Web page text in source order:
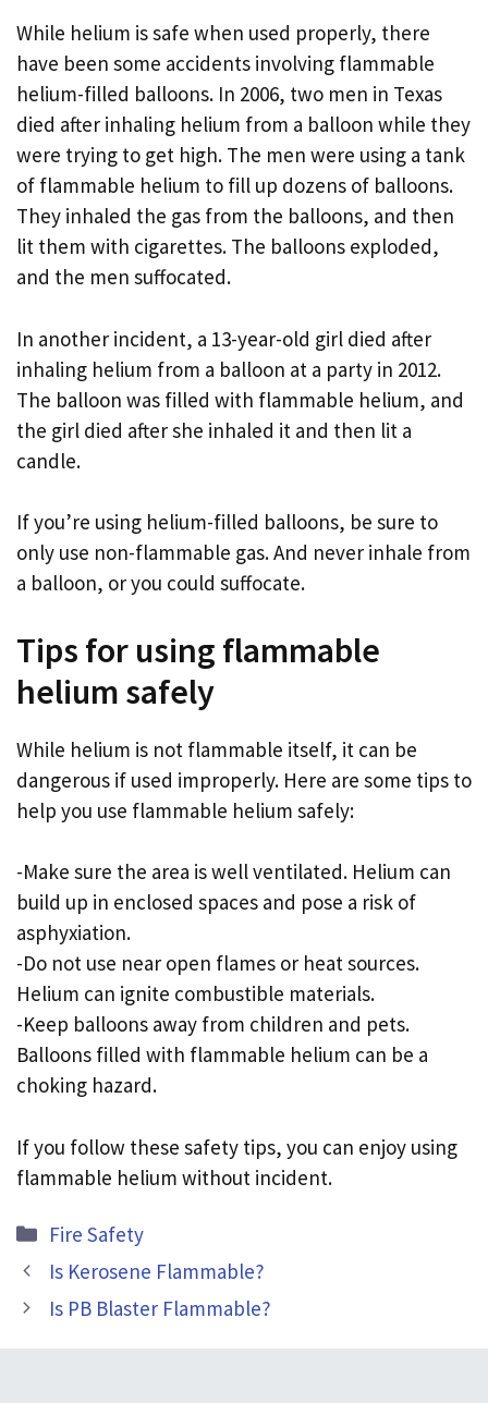
While helium is safe when used properly, there
have been some accidents involving flammable
helium-filled balloons. In 2006, two men in Texas
died after inhaling helium from a balloon while they
were trying to get high. The men were using a tank
of flammable helium to fill up dozens of balloons.
They inhaled the gas from the balloons, and then
lit them with cigarettes. The balloons exploded,
and the men suffocated.
In another incident, a 13-year-old girl died after
inhaling helium from a balloon at a party in 2012.
The balloon was filled with flammable helium, and
the girl died after she inhaled it and then lit a
candle.
If you’re using helium-filled balloons, be sure to
only use non-flammable gas. And never inhale from
a balloon, or you could suffocate.
Tips for using flammable
helium safely
While helium is not flammable itself, it can be
dangerous if used improperly. Here are some tips to
help you use flammable helium safely:
-Make sure the area is well ventilated. Helium can
build up in enclosed spaces and pose a risk of
asphyxiation.
-Do not use near open flames or heat sources.
Helium can ignite combustible materials.
-Keep balloons away from children and pets.
Balloons filled with flammable helium can be a
choking hazard.
If you follow these safety tips, you can enjoy using
flammable helium without incident.
Categories
Fire Safety
Is Kerosene Flammable?
Is PB Blaster Flammable?